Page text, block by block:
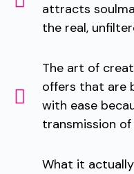
attracts
the real,
The art of
offers that are
with ease
transmission
What it